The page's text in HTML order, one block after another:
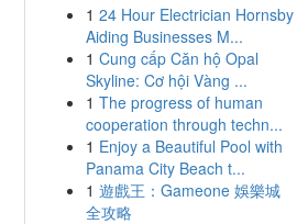
1 24 Hour Electrician Hornsby
Aiding Businesses M...
1 Cung cấp Căn hộ Opal
Skyline: Cơ hội Vàng ...
1 The progress of human
cooperation through techn...
1 Enjoy a Beautiful Pool with
Panama City Beach t...
1 遊戲王：Gameone 娛樂城
全攻略